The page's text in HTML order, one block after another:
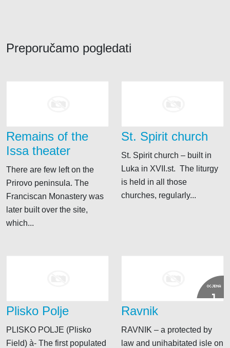
Preporučamo pogledati
Remains of the
Issa theater
There are few left on the
Prirovo peninsula. The
Franciscan Monastery was
later built over the site,
which...
St. Spirit church
St. Spirit church – built in
Luka in XVII.st. The liturgy
is held in all those
churches, regularly...
Plisko Polje
PLISKO POLJE (Plisko
Field) à- The first populated
OCJENA
1
Ravnik
RAVNIK – a protected by
law and unihabitated isle on